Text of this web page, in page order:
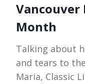
Vancouver
Month
Talking about
and tears to
Maria, Classic